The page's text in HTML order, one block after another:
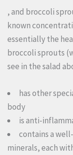
, and broccoli
known
essentially the
broccoli sprouts
see in the salad
has other
body
is anti-
contains a
minerals, each